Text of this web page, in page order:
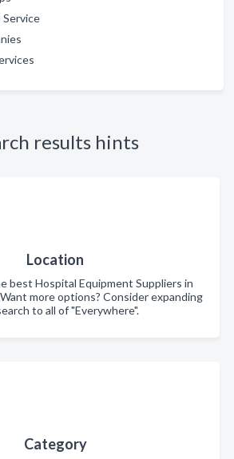
results hints
Location
best Hospital Equipment Suppliers in
more options? Consider expanding
to all of "Everywhere".
Category